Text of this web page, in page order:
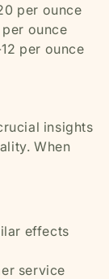
per ounce
per ounce
per ounce
insights
When
effects
service